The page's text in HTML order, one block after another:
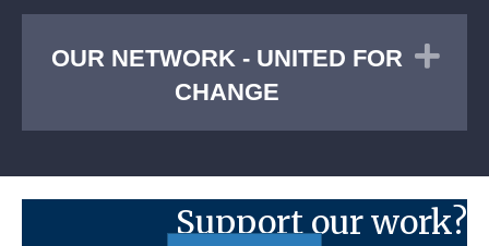
OUR NETWORK - UNITED FOR
CHANGE
Support our work?